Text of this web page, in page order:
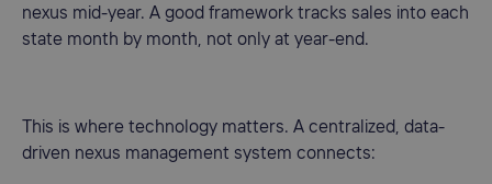
nexus mid-year. A good framework tracks sales into each
state month by month, not only at year-end.
This is where technology matters. A centralized, data-
driven nexus management system connects: